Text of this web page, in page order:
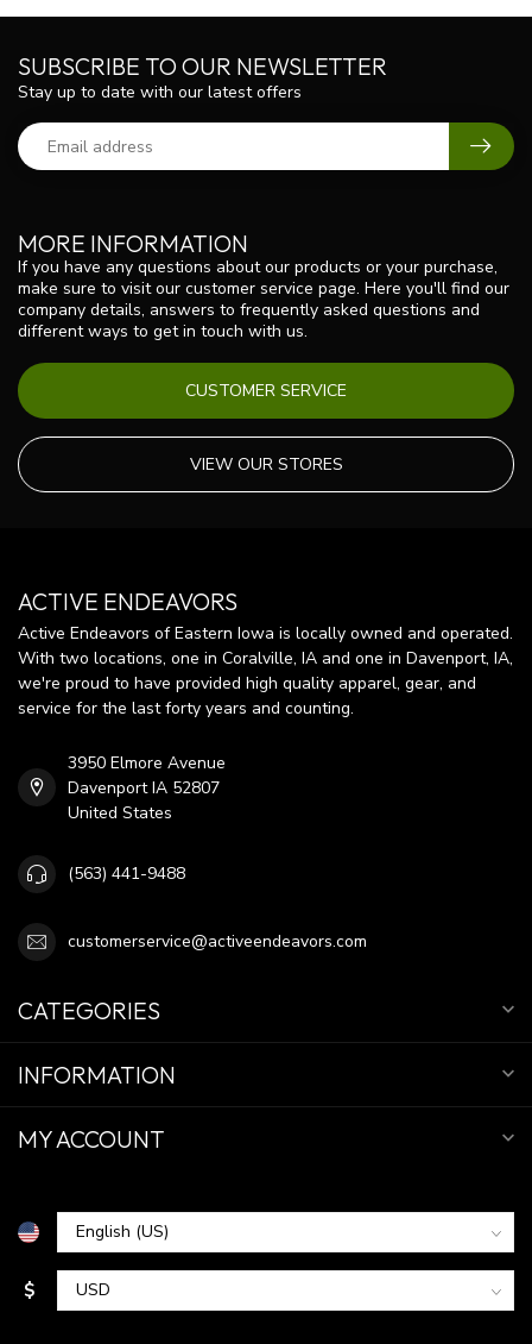
MORE INFORMATION
If you have any questions about our products or your purchase,
make sure to visit our customer service page. Here you'll find our
company details, answers to frequently asked questions and
different ways to get in touch with us.
CUSTOMER SERVICE
VIEW OUR STORES
SUBSCRIBE TO OUR NEWSLETTER
Stay up to date with our latest offers
ACTIVE ENDEAVORS
Active Endeavors of Eastern Iowa is locally owned and operated.
With two locations, one in Coralville, IA and one in Davenport, IA,
we're proud to have provided high quality apparel, gear, and
service for the last forty years and counting.
3950 Elmore Avenue
Davenport IA 52807
United States
(563) 441-9488
customerservice@activeendeavors.com
CATEGORIES
INFORMATION
MY ACCOUNT
$